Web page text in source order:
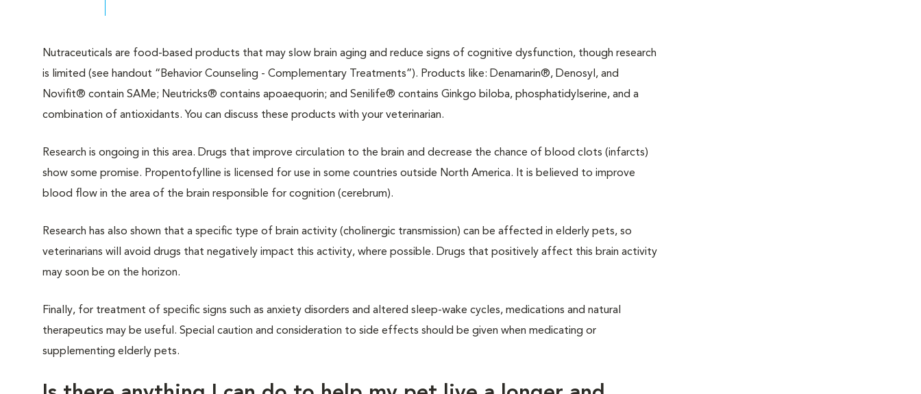
Nutraceuticals are food-based products that may slow brain aging and reduce signs of cognitive dysfunction, though research
is limited (see handout “Behavior Counseling - Complementary Treatments”). Products like: Denamarin®, Denosyl, and
Novifit® contain SAMe; Neutricks® contains apoaequorin; and Senilife® contains Ginkgo biloba, phosphatidylserine, and a
combination of antioxidants. You can discuss these products with your veterinarian.
Research is ongoing in this area. Drugs that improve circulation to the brain and decrease the chance of blood clots (infarcts)
show some promise. Propentofylline is licensed for use in some countries outside North America. It is believed to improve
blood flow in the area of the brain responsible for cognition (cerebrum).
Research has also shown that a specific type of brain activity (cholinergic transmission) can be affected in elderly pets, so
veterinarians will avoid drugs that negatively impact this activity, where possible. Drugs that positively affect this brain activity
may soon be on the horizon.
Finally, for treatment of specific signs such as anxiety disorders and altered sleep-wake cycles, medications and natural
therapeutics may be useful. Special caution and consideration to side effects should be given when medicating or
supplementing elderly pets.